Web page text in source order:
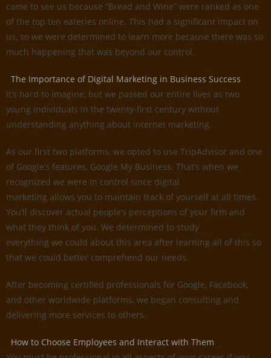
came to see us because “Bread and Wine” were ranked as one
of the top ten eateries online. This had a significant impact on
us, so we were determined to learn more because there was so
much happening that was beyond our control.
The Importance of Digital Marketing in Business Success
It’s hard to imagine, but we passed our entire lives as two
young individuals in the twenty-first century without
understanding anything about internet marketing.
As our first two platforms, we opted to use TripAdvisor and one
of Google’s features, Google My Business. That’s when we
recognized we were in control since digital
marketing allows you to maintain track of yourself at all times.
You’ll discover actual people’s perceptions of your firm and
what they think of you. We determined to study
everything we could about this area after learning all of this so
that we could better comprehend our needs.
After becoming certified professionals for Google, Facebook,
and other worldwide platforms, we began consulting and
delivering more services to others.
How to Choose Employees and Interact with Them